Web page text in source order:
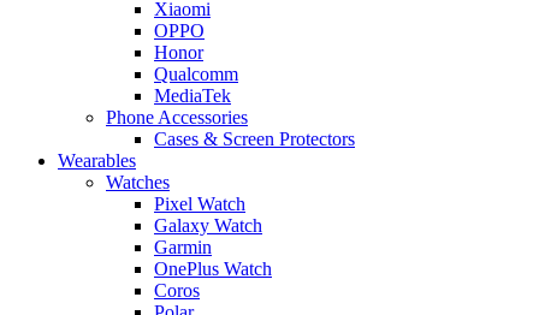
Xiaomi
OPPO
Honor
Qualcomm
MediaTek
Phone Accessories
Cases & Screen Protectors
Wearables
Watches
Pixel Watch
Galaxy Watch
Garmin
OnePlus Watch
Coros